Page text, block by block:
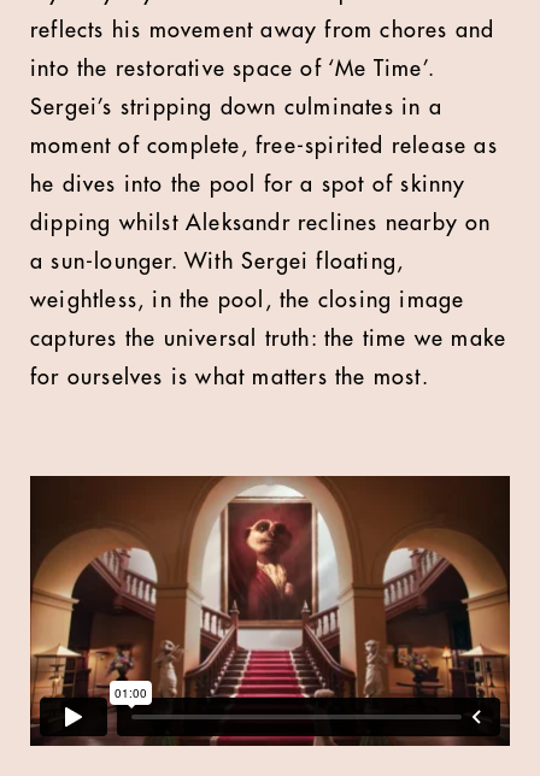
reflects his movement away from chores and
into the restorative space of ‘Me Time’.
Sergei’s stripping down culminates in a
moment of complete, free-spirited release as
he dives into the pool for a spot of skinny
dipping whilst Aleksandr reclines nearby on
a sun-lounger. With Sergei floating,
weightless, in the pool, the closing image
captures the universal truth: the time we make
for ourselves is what matters the most.